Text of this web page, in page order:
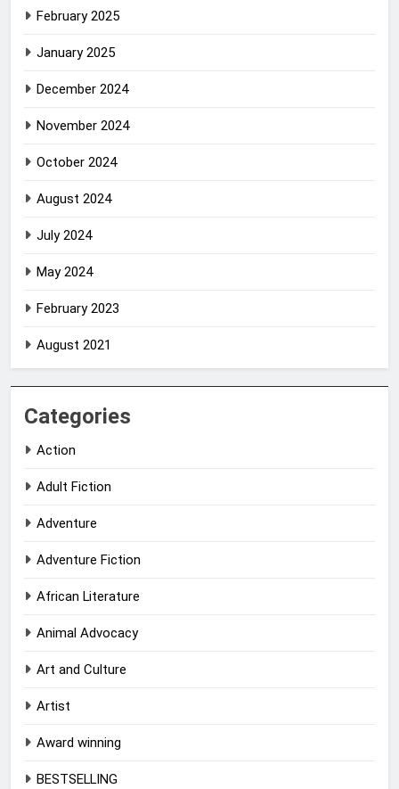
February 2025
January 2025
December 2024
November 2024
October 2024
August 2024
July 2024
May 2024
February 2023
August 2021
Categories
Action
Adult Fiction
Adventure
Adventure Fiction
African Literature
Animal Advocacy
Art and Culture
Artist
Award winning
BESTSELLING